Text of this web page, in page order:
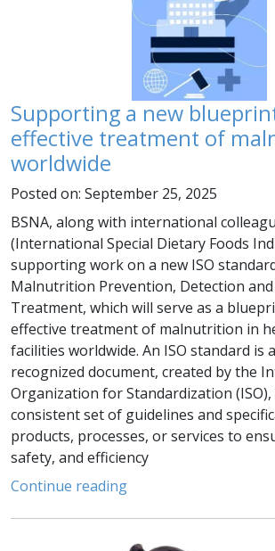
Supporting a new
effective treatment of
worldwide
Posted on: September 25, 2025
BSNA, along with international
(International Special Dietary Foods
supporting work on a new ISO
Malnutrition Prevention, Detection
Treatment, which will serve as a
effective treatment of malnutrition in
facilities worldwide. An ISO standard is
recognized document, created by the
Organization for Standardization
consistent set of guidelines and
products, processes, or services to
safety, and efficiency
Continue reading